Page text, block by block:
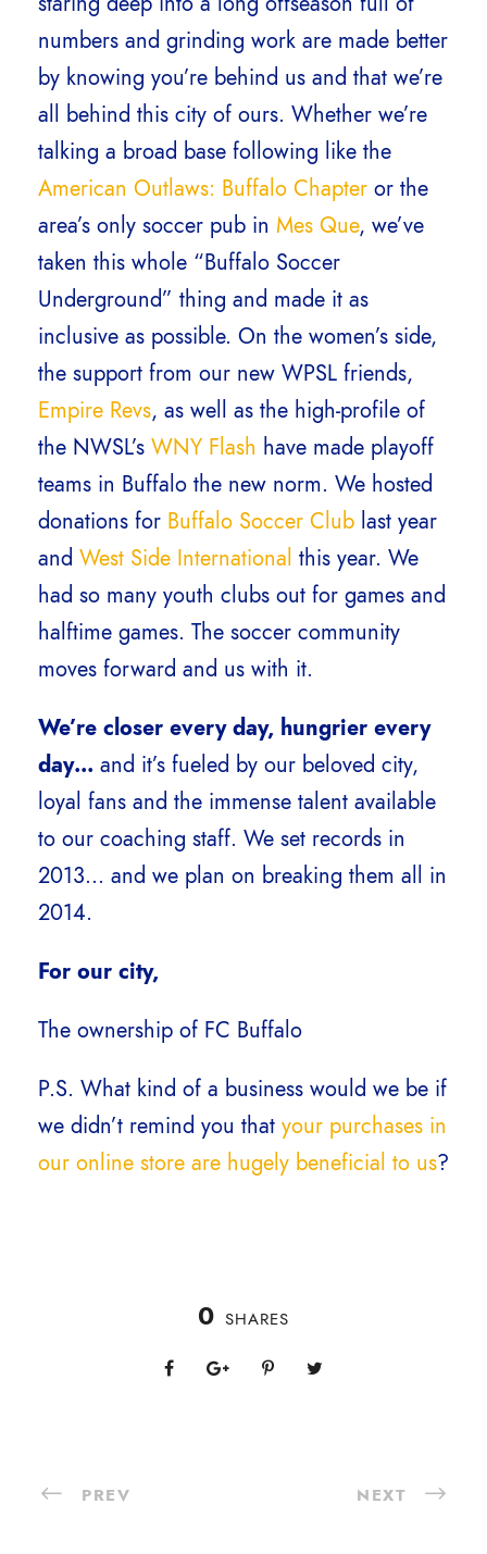
numbers and grinding work are made better
by knowing you’re behind us and that we’re
all behind this city of ours. Whether we’re
talking a broad base following like the
American Outlaws: Buffalo Chapter or the
area’s only soccer pub in Mes Que, we’ve
taken this whole “Buffalo Soccer
Underground” thing and made it as
inclusive as possible. On the women’s side,
the support from our new WPSL friends,
Empire Revs, as well as the high-profile of
the NWSL’s WNY Flash have made playoff
teams in Buffalo the new norm. We hosted
donations for Buffalo Soccer Club last year
and West Side International this year. We
had so many youth clubs out for games and
halftime games. The soccer community
moves forward and us with it.
We’re closer every day, hungrier every
day… and it’s fueled by our beloved city,
loyal fans and the immense talent available
to our coaching staff. We set records in
2013… and we plan on breaking them all in
2014.
For our city,
The ownership of FC Buffalo
P.S. What kind of a business would we be if
we didn’t remind you that your purchases in
our online store are hugely beneficial to us?
0 SHARES
PREV NEXT